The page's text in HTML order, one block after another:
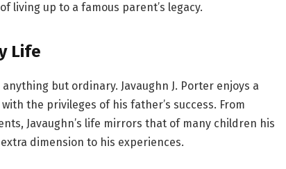
living up to a famous parent’s legacy.
Life
but ordinary. Javaughn J. Porter enjoys a
the privileges of his father’s success. From
Javaughn’s life mirrors that of many children his
dimension to his experiences.